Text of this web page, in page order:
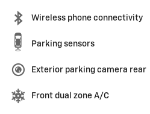
Wireless phone connectivity
Parking sensors
Exterior parking camera rear
Front dual zone A/C